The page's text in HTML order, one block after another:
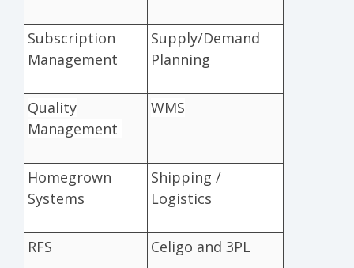
Subscription
Management
Supply/Demand
Planning
Quality
Management
WMS
Homegrown
Systems
Shipping /
Logistics
RFS Celigo and 3PL